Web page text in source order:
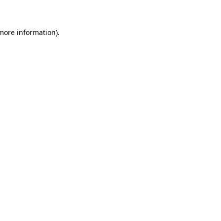
information).